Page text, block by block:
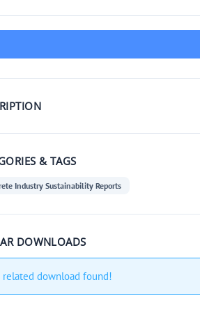
& TAGS
Industry Sustainability Reports
DOWNLOADS
related download found!